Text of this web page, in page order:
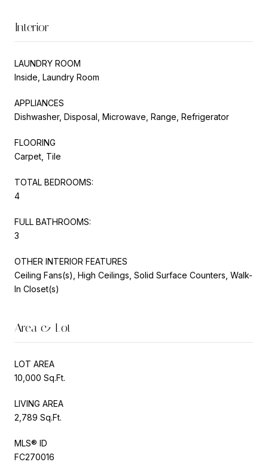
Interior
LAUNDRY ROOM
Inside, Laundry Room
APPLIANCES
Dishwasher, Disposal, Microwave, Range, Refrigerator
FLOORING
Carpet, Tile
TOTAL BEDROOMS:
4
FULL BATHROOMS:
3
OTHER INTERIOR FEATURES
Ceiling Fans(s), High Ceilings, Solid Surface Counters, Walk-
In Closet(s)
Area & Lot
LOT AREA
10,000 Sq.Ft.
LIVING AREA
2,789 Sq.Ft.
MLS® ID
FC270016